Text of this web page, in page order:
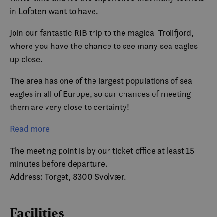
in Lofoten want to have.
Join our fantastic RIB trip to the magical Trollfjord,
where you have the chance to see many sea eagles
up close.
The area has one of the largest populations of sea
eagles in all of Europe, so our chances of meeting
them are very close to certainty!
But of course it won’t just be eagles! During the entire
nature, such as mountains plunging down from over
1,000 meters, idyllic bays with crystal clear water
and the whitest sand, etc. These are just some of the
but we don’t want to reveal everything.
Read more
The meeting point is by our ticket office at least 15
minutes before departure.
Address: Torget, 8300 Svolvær.
Facilities